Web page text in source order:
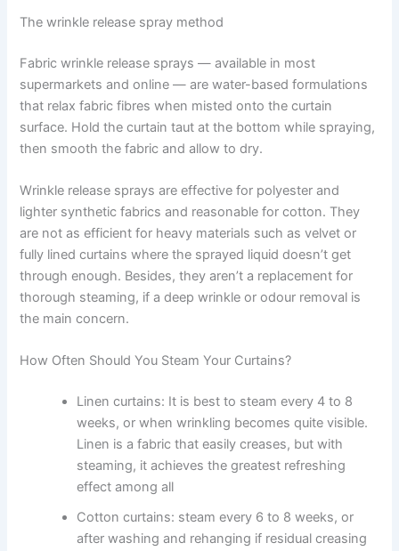
The wrinkle release spray method
Fabric wrinkle release sprays — available in most
supermarkets and online — are water-based formulations
that relax fabric fibres when misted onto the curtain
surface. Hold the curtain taut at the bottom while spraying,
then smooth the fabric and allow to dry.
Wrinkle release sprays are effective for polyester and
lighter synthetic fabrics and reasonable for cotton. ​‍​‌‍​‍‌​‍​‌‍​‍‌They
are not as efficient for heavy materials such as velvet or
fully lined curtains where the sprayed liquid doesn’t get
through enough. Besides, they aren’t a replacement for
thorough steaming, if a deep wrinkle or odour removal is
the main concern. ​‍​‌‍​‍‌​‍​‌‍​‍‌
How Often Should You Steam Your Curtains?
Linen curtains: It​‍​‌‍​‍‌​‍​‌‍​‍‌ is best to steam every 4 to 8
weeks, or when wrinkling becomes quite visible.
Linen is a fabric that easily creases, but with
steaming, it achieves the greatest refreshing
effect among all ​‍​‌‍​‍‌​‍​‌‍​‍‌
Cotton curtains: steam every 6 to 8 weeks, or
after washing and rehanging if residual creasing